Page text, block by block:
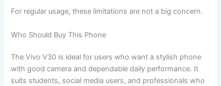
For regular usage, these limitations are not a big concern.
Who Should Buy This Phone
The Vivo V30 is ideal for users who want a stylish phone
with good camera and dependable daily performance. It
suits students, social media users, and professionals who